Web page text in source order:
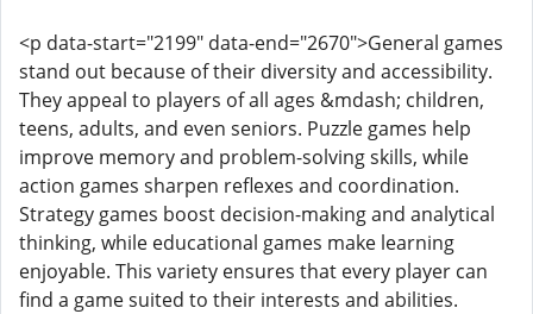
<p data-start="2199" data-end="2670">General games
stand out because of their diversity and accessibility.
They appeal to players of all ages &mdash; children,
teens, adults, and even seniors. Puzzle games help
improve memory and problem-solving skills, while
action games sharpen reflexes and coordination.
Strategy games boost decision-making and analytical
thinking, while educational games make learning
enjoyable. This variety ensures that every player can
find a game suited to their interests and abilities.